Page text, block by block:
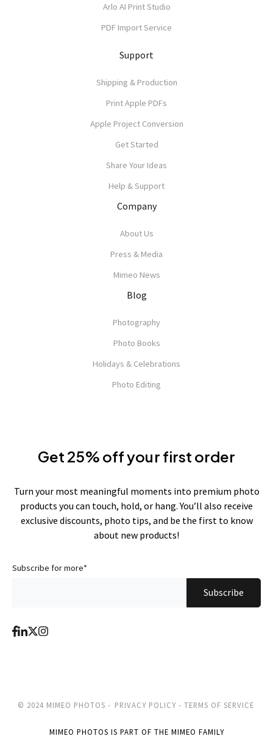
Arlo AI Print Studio
PDF Import Service
Support
Shipping & Production
Print Apple PDFs
Apple Project Conversion
Get Started
Share Your Ideas
Help & Support
Company
About Us
Press & Media
Mimeo News
Blog
Photography
Photo Books
Holidays & Celebrations
Photo Editing
Get 25% off your first order
Turn your most meaningful moments into premium photo
products you can touch, hold, or hang. You’ll also receive
exclusive discounts, photo tips, and be the first to know
about new products!
Subscribe for more*
© 2024 MIMEO PHOTOS - PRIVACY POLICY - TERMS OF SERVICE
MIMEO PHOTOS IS PART OF THE MIMEO FAMILY